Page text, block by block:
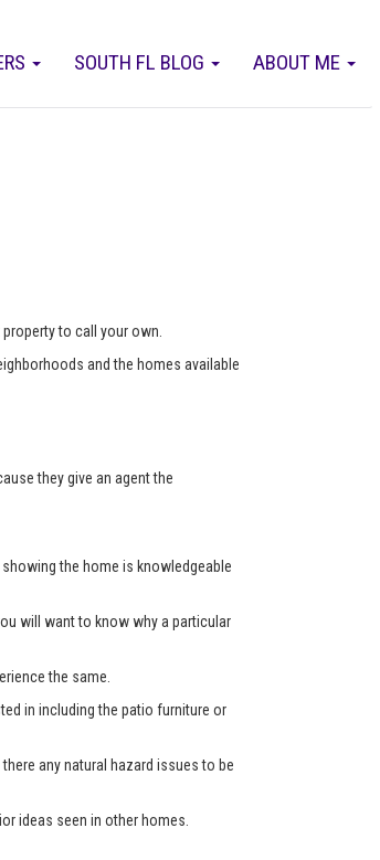
ABOUT ME
SOUTH FL BLOG
to call your own.
and the homes available
they give an agent the
the home is knowledgeable
will want to know why a particular
the same.
in including the patio furniture or
any natural hazard issues to be
ideas seen in other homes.